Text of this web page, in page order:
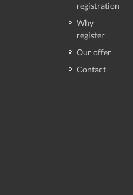
registration
Why
register
Our offer
Contact